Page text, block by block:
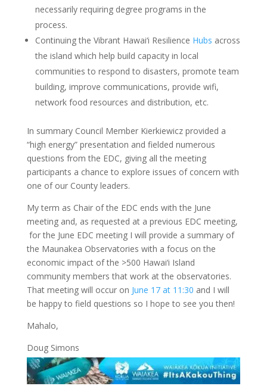
necessarily requiring degree programs in the
process.
Continuing the Vibrant Hawai‘i Resilience Hubs across
the island which help build capacity in local
communities to respond to disasters, promote team
building, improve communications, provide wifi,
network food resources and distribution, etc.
In summary Council Member Kierkiewicz provided a
“high energy” presentation and fielded numerous
questions from the EDC, giving all the meeting
participants a chance to explore issues of concern with
one of our County leaders.
My term as Chair of the EDC ends with the June
meeting and, as requested at a previous EDC meeting,
for the June EDC meeting I will provide a summary of
the Maunakea Observatories with a focus on the
economic impact of the >500 Hawai‘i Island
community members that work at the observatories.
That meeting will occur on June 17 at 11:30 and I will
be happy to field questions so I hope to see you then!
Mahalo,
Doug Simons